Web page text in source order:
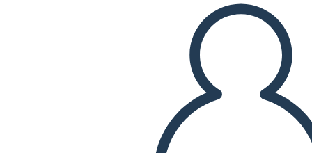
Copie este guión gráfico
CREAR UN GUIÓN GRÁFICO
JUEGO DE DIAPOSITIVAS
LEERME